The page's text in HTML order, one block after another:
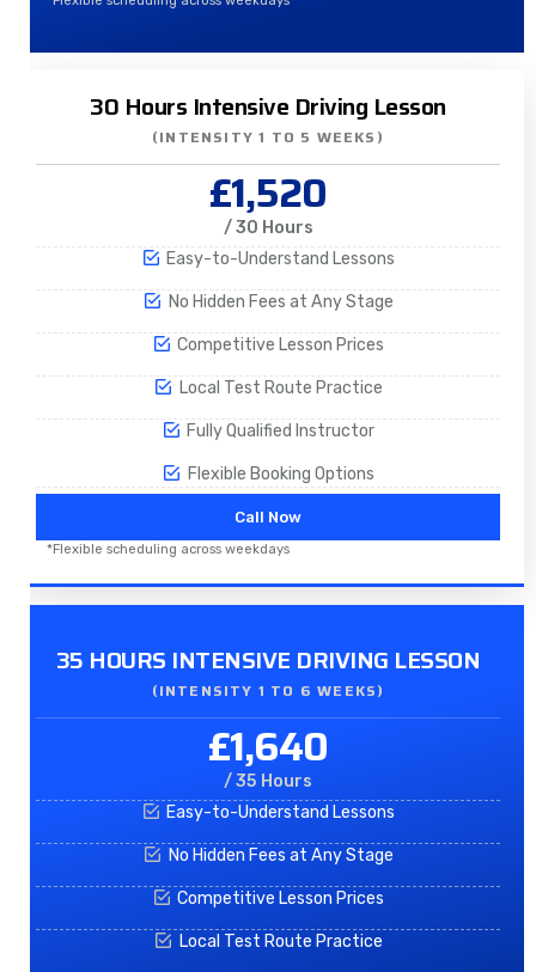
30 Hours Intensive Driving Lesson
(INTENSITY 1 TO 5 WEEKS)
£1,520
/ 30 Hours
Easy-to-Understand Lessons
No Hidden Fees at Any Stage
Competitive Lesson Prices
Local Test Route Practice
Fully Qualified Instructor
Flexible Booking Options
Call Now
*Flexible scheduling across weekdays
35 HOURS INTENSIVE DRIVING LESSON
(INTENSITY 1 TO 6 WEEKS)
£1,640
/ 35 Hours
Easy-to-Understand Lessons
No Hidden Fees at Any Stage
Competitive Lesson Prices
Local Test Route Practice